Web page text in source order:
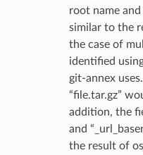
root name and
similar to the
the case of
identified
git-annex
“file.tar.gz”
addition, the
and
the result of